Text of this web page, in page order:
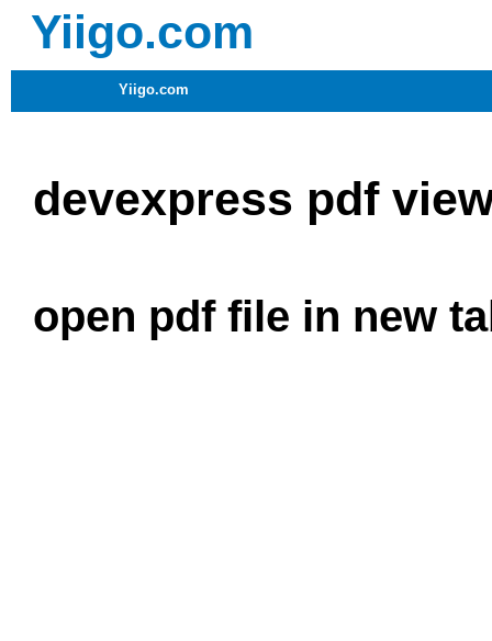
Yiigo.com
Yiigo.com
devexpress pdf
open pdf file in new